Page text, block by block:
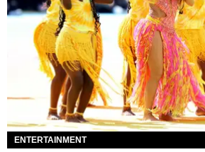
ENTERTAINMENT